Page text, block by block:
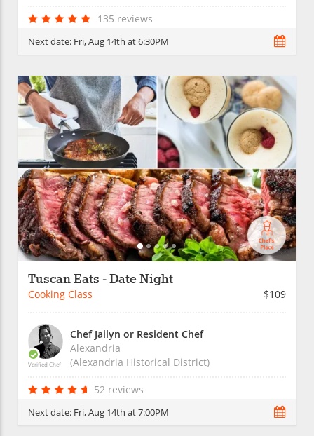
135 reviews
Next date: Fri, Aug 14th at 6:30PM
Tuscan Eats - Date Night
Cooking Class $109
Verified Chef
Chef Jailyn or Resident Chef
Alexandria
(Alexandria Historical District)
52 reviews
Next date: Fri, Aug 14th at 7:00PM